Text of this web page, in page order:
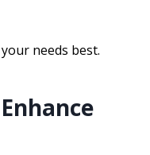
needs best.